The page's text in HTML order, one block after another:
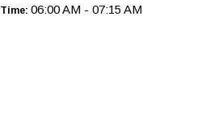
Time: 06:00 AM - 07:15 AM